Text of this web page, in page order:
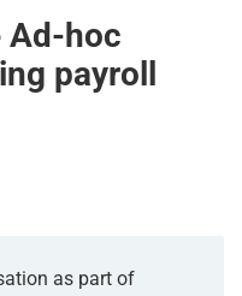
Ad-hoc
payroll
as part of